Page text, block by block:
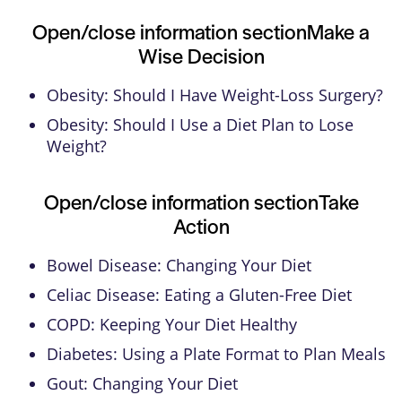
Open/close information sectionMake a
Wise Decision
Obesity: Should I Have Weight-Loss Surgery?
Obesity: Should I Use a Diet Plan to Lose
Weight?
Open/close information sectionTake
Action
Bowel Disease: Changing Your Diet
Celiac Disease: Eating a Gluten-Free Diet
COPD: Keeping Your Diet Healthy
Diabetes: Using a Plate Format to Plan Meals
Gout: Changing Your Diet